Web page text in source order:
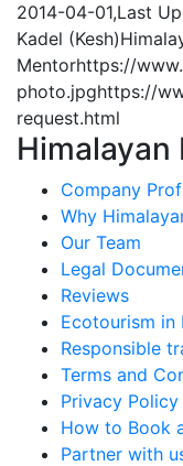
2014-04-01,Last
Kadel (Kesh)
Mentorhttps://
photo.jpghttps://
request.html
Himalayan
Company
Why
Our Team
Legal
Reviews
Ecotourism in
Responsible
Terms and
Privacy Policy
How to Book
Partner with